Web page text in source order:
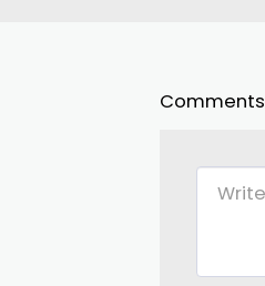
Comments